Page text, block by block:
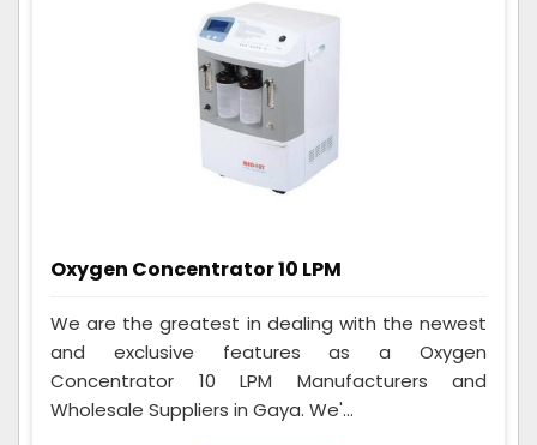
Oxygen Concentrator 10 LPM
We are the greatest in dealing with the newest
and exclusive features as a Oxygen
Concentrator 10 LPM Manufacturers and
Wholesale Suppliers in Gaya. We'...